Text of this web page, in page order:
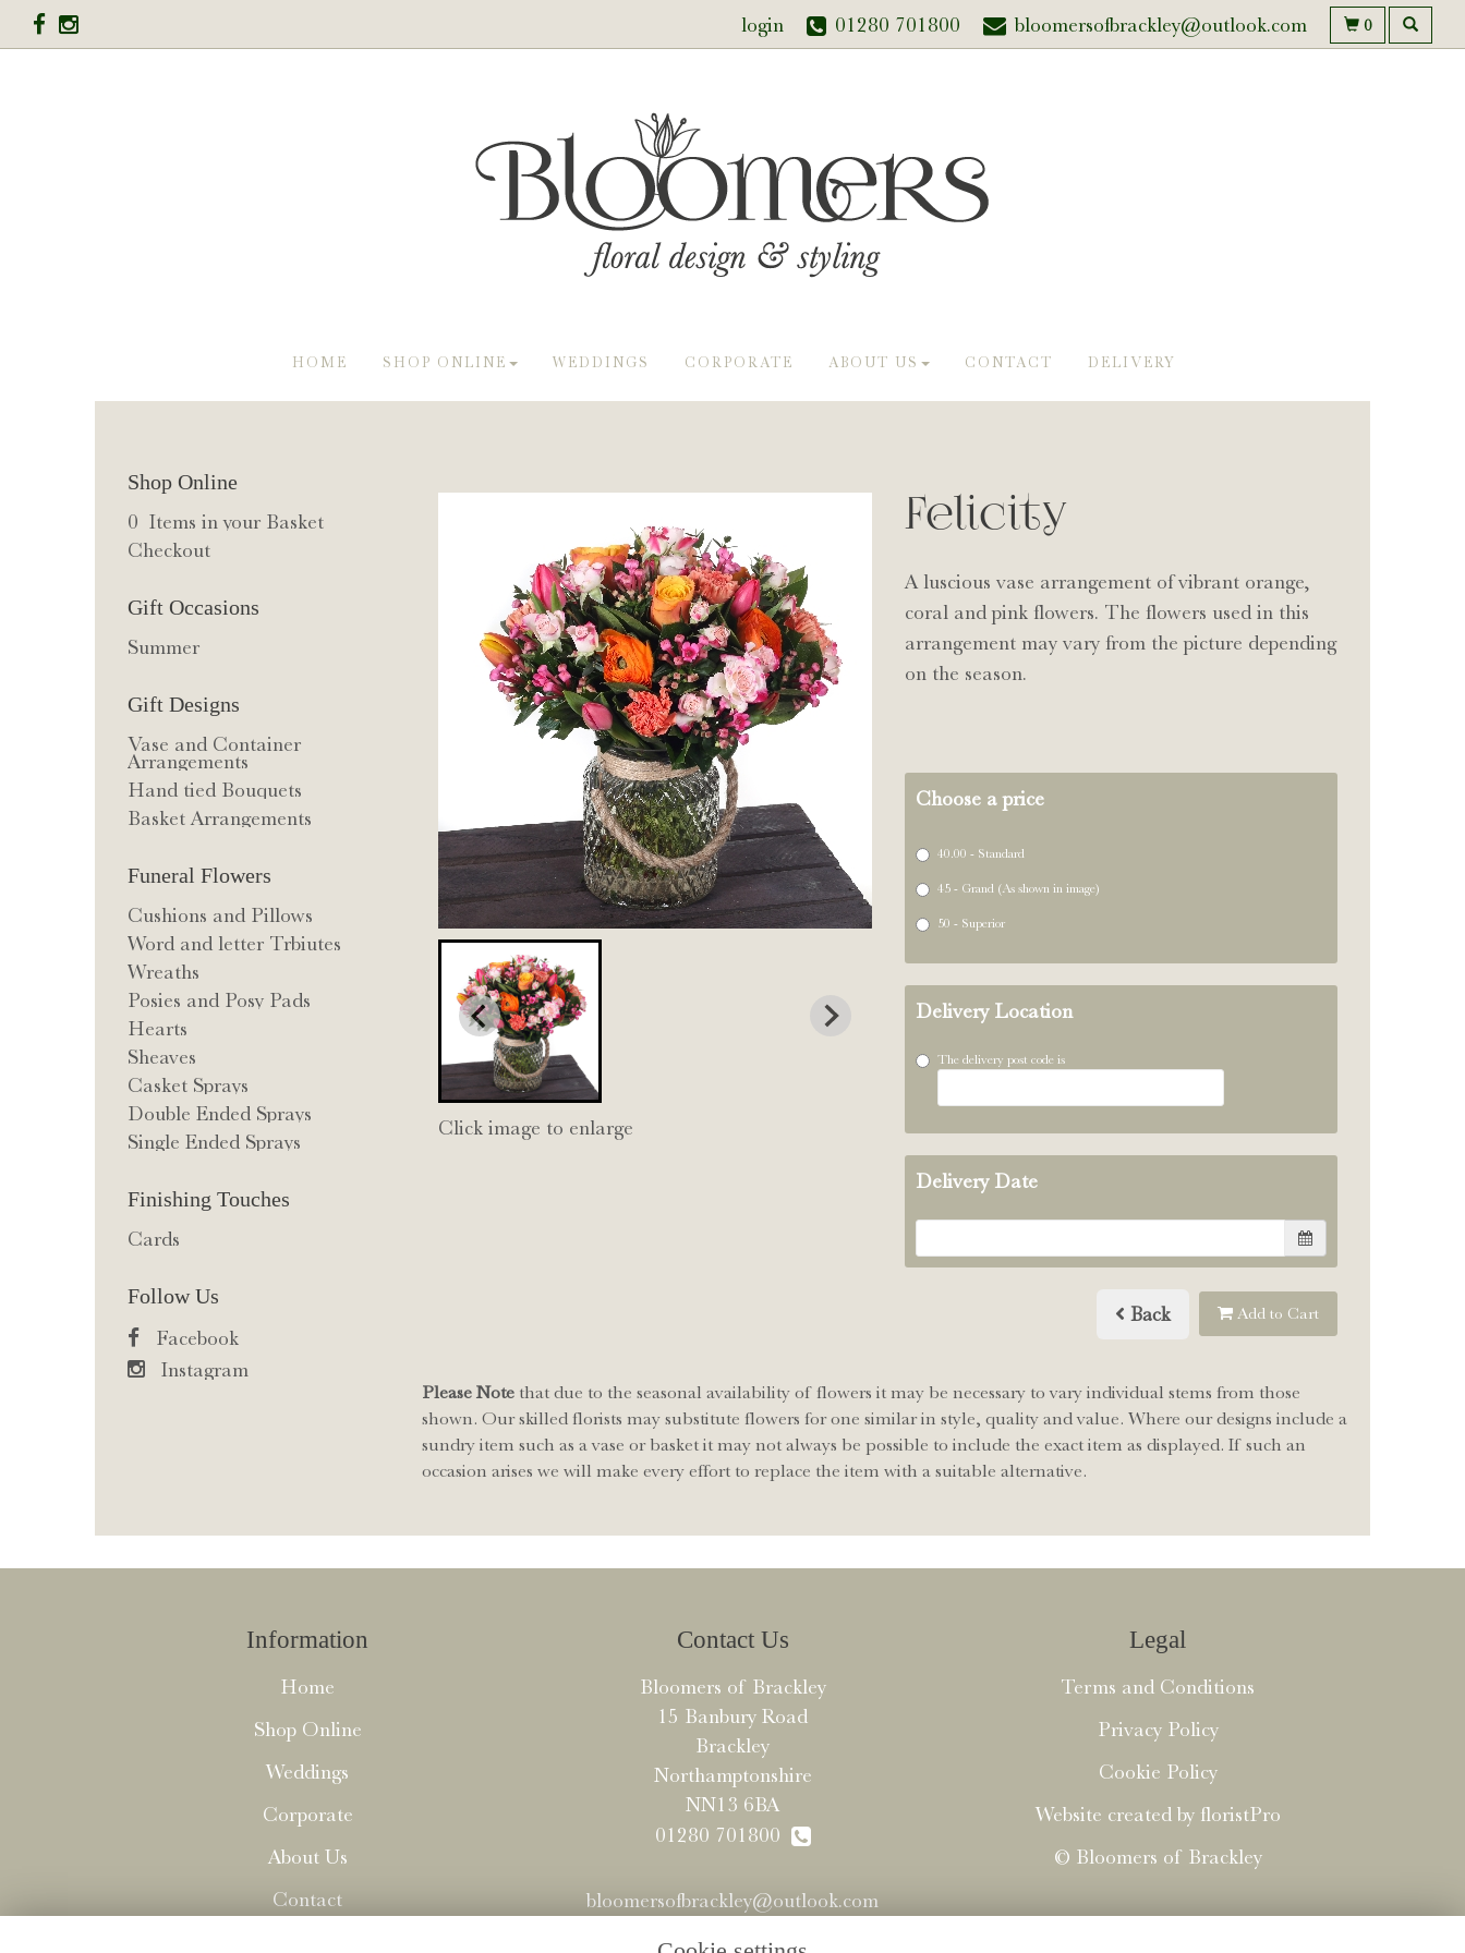
login 01280 701800 bloomersofbrackley@outlook.com 0
HOME SHOP ONLINE WEDDINGS CORPORATE ABOUT US CONTACT DELIVERY
Shop Online
0 Items in your Basket
Checkout
Gift Occasions
Summer
Gift Designs
Vase and Container
Arrangements
Hand tied Bouquets
Basket Arrangements
Funeral Flowers
Cushions and Pillows
Word and letter Trbiutes
Wreaths
Posies and Posy Pads
Hearts
Sheaves
Casket Sprays
Double Ended Sprays
Single Ended Sprays
Finishing Touches
Cards
Follow Us
Facebook
Instagram
Click image to enlarge
Felicity
A luscious vase arrangement of vibrant orange,
coral and pink flowers. The flowers used in this
arrangement may vary from the picture depending
on the season.
Choose a price
40.00 - Standard
45 - Grand (As shown in image)
50 - Superior
Delivery Location
The delivery post code is
Delivery Date
Back Add to Cart
Please Note that due to the seasonal availability of flowers it may be necessary to vary individual stems from those
shown. Our skilled florists may substitute flowers for one similar in style, quality and value. Where our designs include a
sundry item such as a vase or basket it may not always be possible to include the exact item as displayed. If such an
occasion arises we will make every effort to replace the item with a suitable alternative.
Information
Home
Shop Online
Weddings
Corporate
About Us
Contact
Contact Us
Bloomers of Brackley
15 Banbury Road
Brackley
Northamptonshire
NN13 6BA
01280 701800
bloomersofbrackley@outlook.com
Legal
Terms and Conditions
Privacy Policy
Cookie Policy
Website created by floristPro
© Bloomers of Brackley